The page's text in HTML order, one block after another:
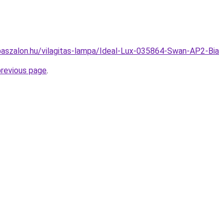
vilagitas-lampa/Ideal-Lux-035864-Swan-AP2-
page.